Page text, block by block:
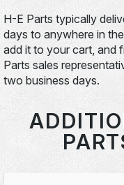
H-E Parts typically
days to anywhere in
add it to your cart, and
Parts sales
two business days.